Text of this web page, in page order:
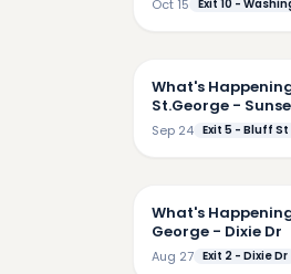
Oct 15 Exit 10 -
What's
St.George -
Sep 24 Exit 5 - Bluff St
What's
George - Dixie Dr
Aug 27 Exit 2 - Dixie Dr